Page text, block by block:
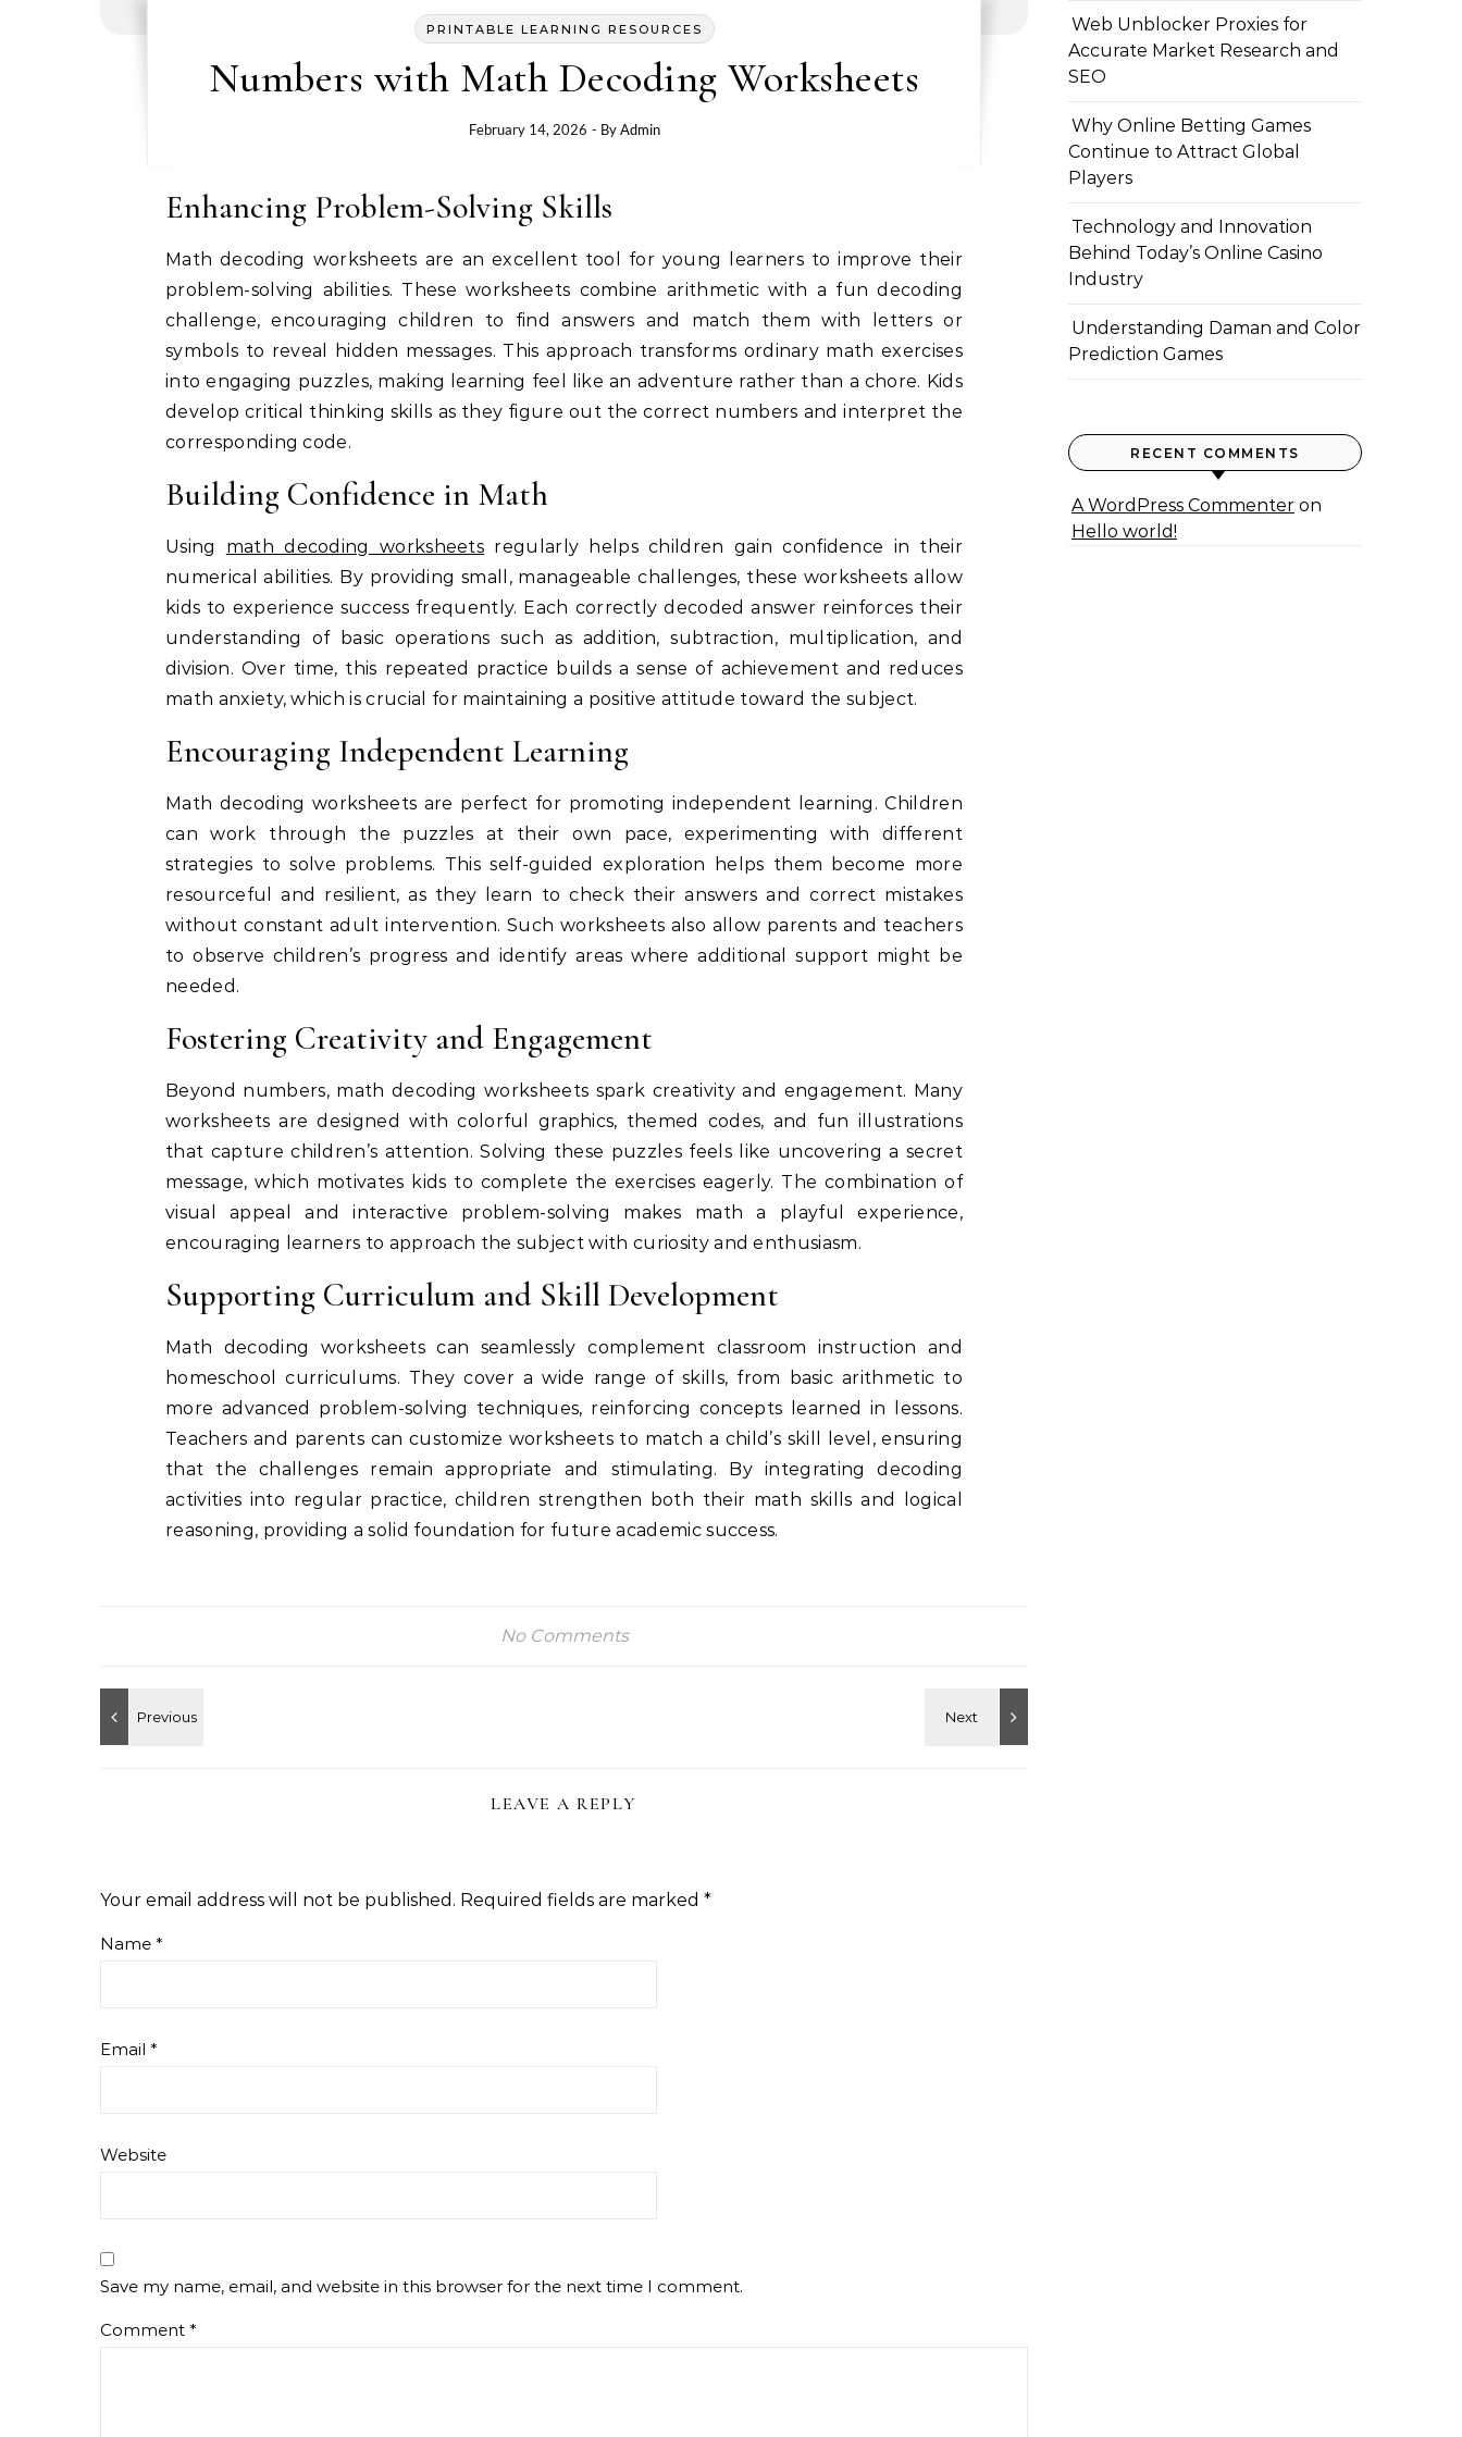
PRINTABLE LEARNING RESOURCES
Numbers with Math Decoding Worksheets
February 14, 2026 - ByAdmin
Enhancing Problem-Solving Skills
Math decoding worksheets are an excellent tool for young learners to improve their
problem-solving abilities. These worksheets combine arithmetic with a fun decoding
challenge, encouraging children to find answers and match them with letters or
symbols to reveal hidden messages. This approach transforms ordinary math exercises
into engaging puzzles, making learning feel like an adventure rather than a chore. Kids
develop critical thinking skills as they figure out the correct numbers and interpret the
corresponding code.
Building Confidence in Math
Using math decoding worksheets regularly helps children gain confidence in their
numerical abilities. By providing small, manageable challenges, these worksheets allow
kids to experience success frequently. Each correctly decoded answer reinforces their
understanding of basic operations such as addition, subtraction, multiplication, and
division. Over time, this repeated practice builds a sense of achievement and reduces
math anxiety, which is crucial for maintaining a positive attitude toward the subject.
Encouraging Independent Learning
Math decoding worksheets are perfect for promoting independent learning. Children
can work through the puzzles at their own pace, experimenting with different
strategies to solve problems. This self-guided exploration helps them become more
resourceful and resilient, as they learn to check their answers and correct mistakes
without constant adult intervention. Such worksheets also allow parents and teachers
to observe children’s progress and identify areas where additional support might be
needed.
Fostering Creativity and Engagement
Beyond numbers, math decoding worksheets spark creativity and engagement. Many
worksheets are designed with colorful graphics, themed codes, and fun illustrations
that capture children’s attention. Solving these puzzles feels like uncovering a secret
message, which motivates kids to complete the exercises eagerly. The combination of
visual appeal and interactive problem-solving makes math a playful experience,
encouraging learners to approach the subject with curiosity and enthusiasm.
Supporting Curriculum and Skill Development
Math decoding worksheets can seamlessly complement classroom instruction and
homeschool curriculums. They cover a wide range of skills, from basic arithmetic to
more advanced problem-solving techniques, reinforcing concepts learned in lessons.
Teachers and parents can customize worksheets to match a child’s skill level, ensuring
that the challenges remain appropriate and stimulating. By integrating decoding
activities into regular practice, children strengthen both their math skills and logical
reasoning, providing a solid foundation for future academic success.
No Comments
LEAVE A REPLY
Your email address will not be published. Required fields are marked *
Name *
Email *
Website
Save my name, email, and website in this browser for the next time I comment.
Comment *
Web Unblocker Proxies for
Accurate Market Research and
SEO
Why Online Betting Games
Continue to Attract Global
Players
Technology and Innovation
Behind Today’s Online Casino
Industry
Understanding Daman and Color
Prediction Games
RECENT COMMENTS
A WordPress Commenter on
Hello world!